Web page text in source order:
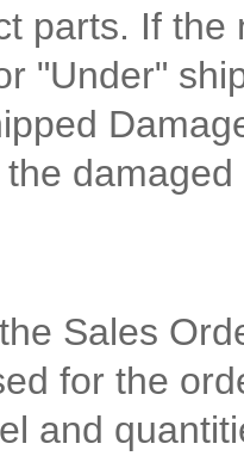
parts. If
"Under"
Sales
for the
and